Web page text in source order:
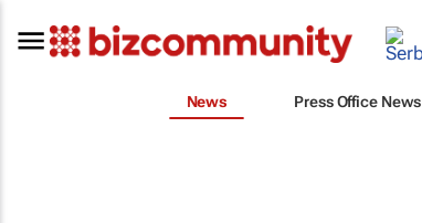
News Press Office News